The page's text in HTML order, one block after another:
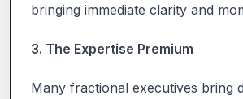
bringing immediate clarity and
3. The Expertise Premium
Many fractional executives bring